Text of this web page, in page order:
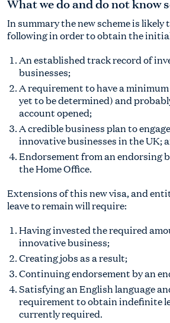
What we do and do not know
In summary the new scheme is likely
following in order to obtain the
An established track record of
businesses;
A requirement to have a
yet to be determined) and
account opened;
A credible business plan to
innovative businesses in the UK;
Endorsement from an endorsing
the Home Office.
Extensions of this new visa, and
leave to remain will require:
Having invested the required
innovative business;
Creating jobs as a result;
Continuing endorsement by an
Satisfying an English language
requirement to obtain indefinite
currently required.